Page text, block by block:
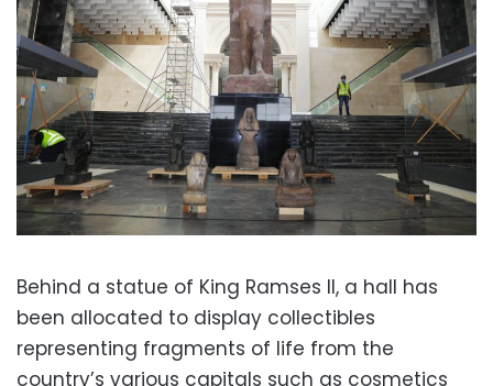
Behind a statue of King Ramses II, a hall has
been allocated to display collectibles
representing fragments of life from the
country’s various capitals such as cosmetics